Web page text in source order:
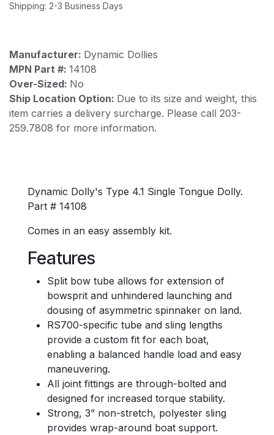
Shipping: 2-3 Business Days
Manufacturer: Dynamic Dollies
MPN Part #: 14108
Over-Sized: No
Ship Location Option: Due to its size and weight, this
item carries a delivery surcharge. Please call 203-
259.7808 for more information.
Dynamic Dolly's Type 4.1 Single Tongue Dolly.
Part # 14108
Comes in an easy assembly kit.
Features
Split bow tube allows for extension of
bowsprit and unhindered launching and
dousing of asymmetric spinnaker on land.
RS700-specific tube and sling lengths
provide a custom fit for each boat,
enabling a balanced handle load and easy
maneuvering.
All joint fittings are through-bolted and
designed for increased torque stability.
Strong, 3” non-stretch, polyester sling
provides wrap-around boat support.